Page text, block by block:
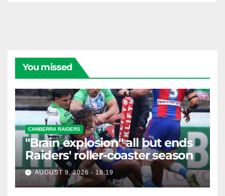
You missed
CANBERRA RAIDERS
"Brain explosion" all but ends
Raiders' roller-coaster season
AUGUST 9, 2026 - 18:19